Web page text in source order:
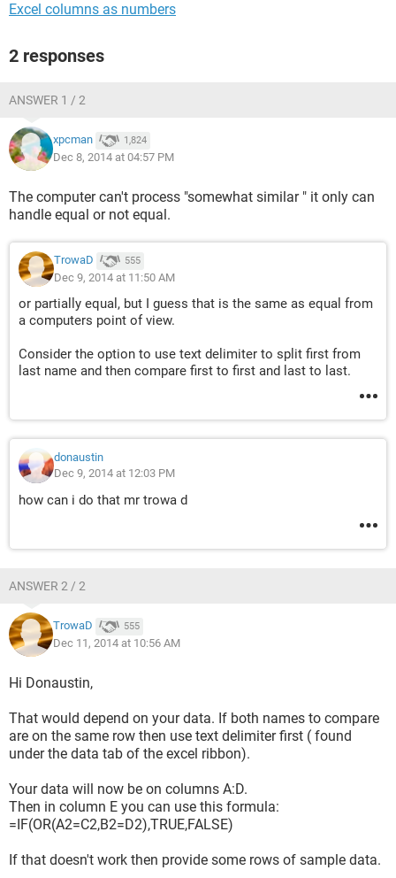
Excel columns as numbers
2 responses
ANSWER 1 / 2
xpcman 1,824
Dec 8, 2014 at 04:57 PM
The computer can't process "somewhat similar " it only can
handle equal or not equal.
TrowaD 555
Dec 9, 2014 at 11:50 AM
or partially equal, but I guess that is the same as equal from
a computers point of view.
Consider the option to use text delimiter to split first from
last name and then compare first to first and last to last.
donaustin
Dec 9, 2014 at 12:03 PM
how can i do that mr trowa d
ANSWER 2 / 2
TrowaD 555
Dec 11, 2014 at 10:56 AM
Hi Donaustin,
That would depend on your data. If both names to compare
are on the same row then use text delimiter first ( found
under the data tab of the excel ribbon).
Your data will now be on columns A:D.
Then in column E you can use this formula:
=IF(OR(A2=C2,B2=D2),TRUE,FALSE)
If that doesn't work then provide some rows of sample data.